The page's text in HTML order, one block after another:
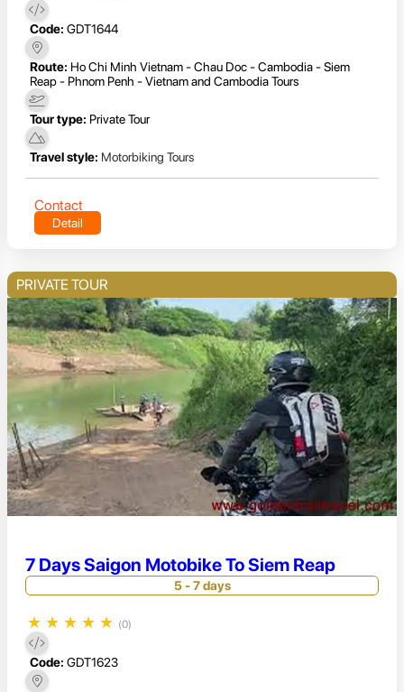
Code: GDT1644
Route: Ho Chi Minh Vietnam - Chau Doc - Cambodia - Siem
Reap - Phnom Penh - Vietnam and Cambodia Tours
Tour type: Private Tour
Travel style: Motorbiking Tours
Contact
Detail
PRIVATE TOUR
7 Days Saigon Motobike To Siem Reap
5 - 7 days
★ ★ ★ ★ ★ (0)
Code: GDT1623